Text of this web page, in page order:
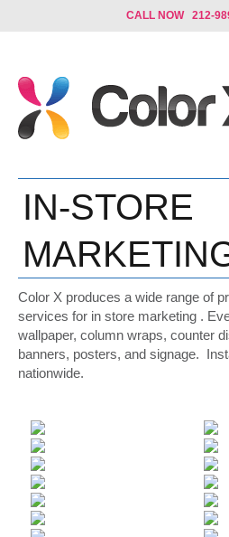
CALL NOW 212-
IN-STORE
Color X produces a wide range of
services for in store marketing .
wallpaper, column wraps, counter
banners, posters, and signage.
nationwide.